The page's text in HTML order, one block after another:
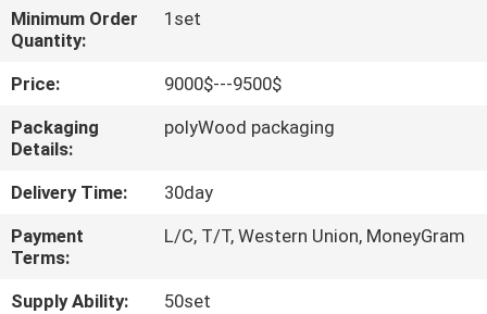
FACTORY
TOUR
QUALITY
CONTROL
CONTACT
US
Minimum Order
Quantity:
1set
Price:
9000$---9500$
Packaging
Details:
polyWood packaging
Delivery Time:
30day
Payment
Terms:
L/C, T/T, Western Union, MoneyGram
Supply Ability:
50set